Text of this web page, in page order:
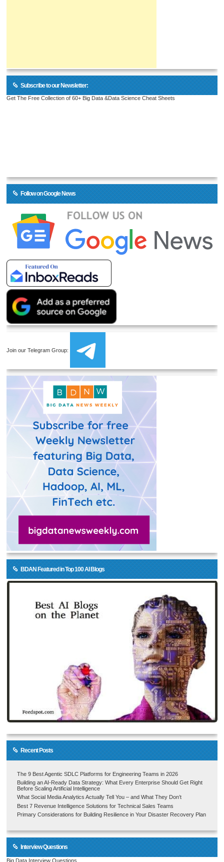
Subscribe to our Newsletter:
Get The Free Collection of 60+ Big Data &Data Science Cheat Sheets
Follow on Google News
Join our Telegram Group:
BDAN Featured in Top 100 AI Blogs
Recent Posts
The 9 Best Agentic SDLC Platforms for Engineering Teams in 2026
Building an AI-Ready Data Strategy: What Every Enterprise Should Get Right
Before Scaling Artificial Intelligence
What Social Media Analytics Actually Tell You – and What They Don’t
Best 7 Revenue Intelligence Solutions for Technical Sales Teams
Primary Considerations for Building Resilience in Your Disaster Recovery Plan
Interview Questions
Big Data Interview Questions